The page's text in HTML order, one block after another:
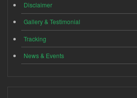
Disclaimer
Gallery & Testimonial
Tracking
News & Events